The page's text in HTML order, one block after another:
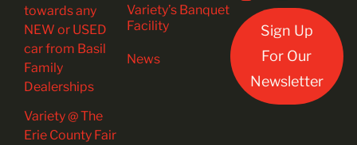
Sign Up
For Our
Newsletter
towards any
NEW or USED
car from Basil
Family
Dealerships
Variety @ The
Erie County Fair
Variety’s Banquet
Facility
News